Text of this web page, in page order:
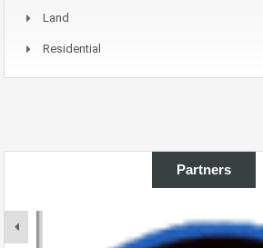
Land
Residential
Partners